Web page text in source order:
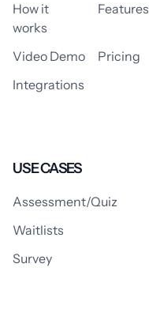
How it
works
Features
Video Demo
Pricing
Integrations
USE CASES
Assessment/Quiz
Waitlists
Survey